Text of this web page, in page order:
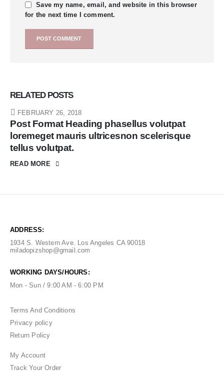
Save my name, email, and website in this browser
for the next time I comment.
RELATED POSTS
FEBRUARY 26, 2018
Post Format Heading phasellus volutpat
loremeget mauris ultricesnon scelerisque
tellus volutpat.
READ MORE
ADDRESS:
1934 S. Western Ave. Los Angeles CA 90018
miladopizshop@gmail.com
WORKING DAYS/HOURS:
Mon - Sun / 9:00 AM - 6:00 PM
Terms And Conditions
Privacy policy
Return Policy
My Account
Track Your Order